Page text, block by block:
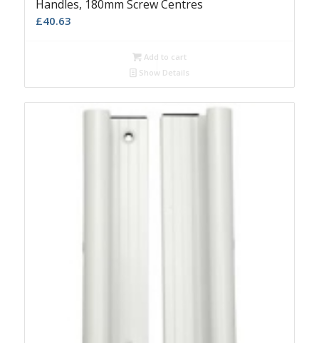
Handles, 180mm Screw Centres
£40.63
Add to cart
Show Details